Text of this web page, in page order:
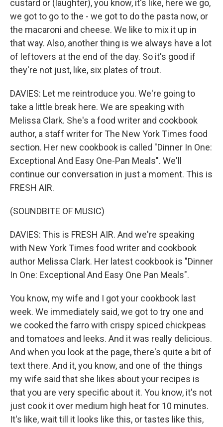
custard or (laughter), you know, it's like, here we go,
we got to go to the - we got to do the pasta now, or
the macaroni and cheese. We like to mix it up in
that way. Also, another thing is we always have a lot
of leftovers at the end of the day. So it's good if
they're not just, like, six plates of trout.
DAVIES: Let me reintroduce you. We're going to
take a little break here. We are speaking with
Melissa Clark. She's a food writer and cookbook
author, a staff writer for The New York Times food
section. Her new cookbook is called "Dinner In One:
Exceptional And Easy One-Pan Meals". We'll
continue our conversation in just a moment. This is
FRESH AIR.
(SOUNDBITE OF MUSIC)
DAVIES: This is FRESH AIR. And we're speaking
with New York Times food writer and cookbook
author Melissa Clark. Her latest cookbook is "Dinner
In One: Exceptional And Easy One Pan Meals".
You know, my wife and I got your cookbook last
week. We immediately said, we got to try one and
we cooked the farro with crispy spiced chickpeas
and tomatoes and leeks. And it was really delicious.
And when you look at the page, there's quite a bit of
text there. And it, you know, and one of the things
my wife said that she likes about your recipes is
that you are very specific about it. You know, it's not
just cook it over medium high heat for 10 minutes.
It's like, wait till it looks like this, or tastes like this,